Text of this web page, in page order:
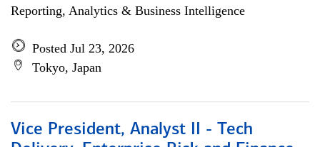
Reporting, Analytics & Business Intelligence
Posted Jul 23, 2026
Tokyo, Japan
Vice President, Analyst II - Tech